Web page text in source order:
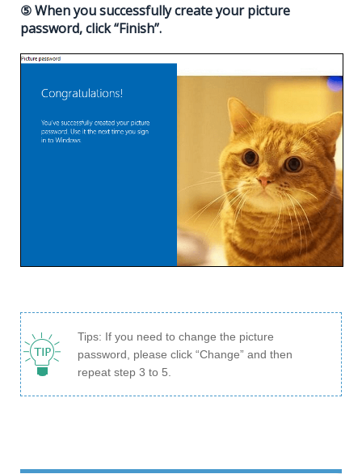
⑤ When you successfully create your picture
password, click “Finish”.
Tips: If you need to change the picture
password, please click “Change” and then
repeat step 3 to 5.